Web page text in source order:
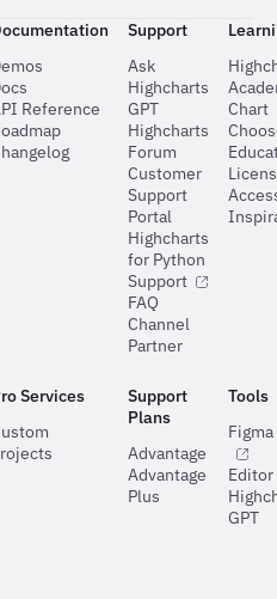
Reference
Support
Ask
Highcharts
GPT
Highcharts
Forum
Customer
Support
Portal
Highcharts
for Python
Support
FAQ
Channel
Partner
Chart
Services
Support
Plans
Advantage
Advantage
Plus
Tools
Editor
GPT